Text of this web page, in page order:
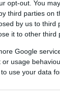
opt-out. You
third parties on
by us to third
it to other third
Google
usage
use your data